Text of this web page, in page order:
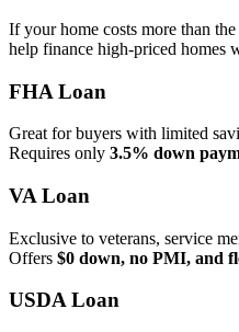
If your home costs more than
help finance high‑priced homes
FHA Loan
Great for buyers with limited
Requires only 3.5% down
VA Loan
Exclusive to veterans, service
Offers $0 down, no PMI, and
USDA Loan